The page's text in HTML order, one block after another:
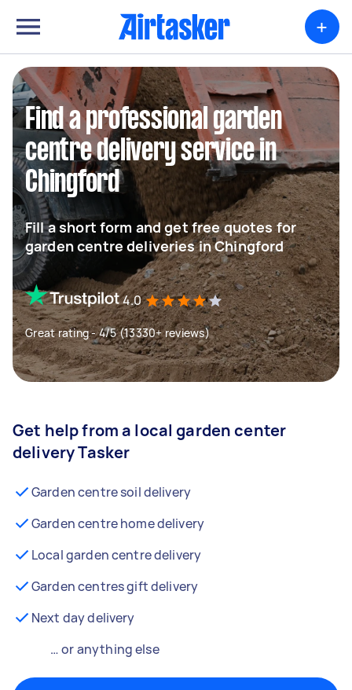
+
Find a professional garden
centre delivery service in
Chingford
Fill a short form and get free quotes for
garden centre deliveries in Chingford
4.0
Great rating - 4/5 (13330+ reviews)
Get help from a local garden center
delivery Tasker
Garden centre soil delivery
Garden centre home delivery
Local garden centre delivery
Garden centres gift delivery
Next day delivery
… or anything else